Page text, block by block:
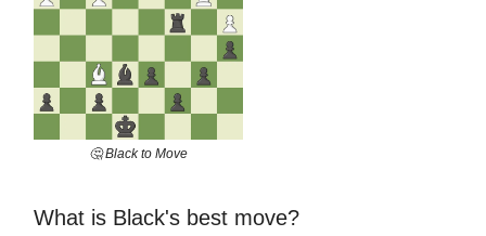
🤔 Black to Move
What is Black's best move?